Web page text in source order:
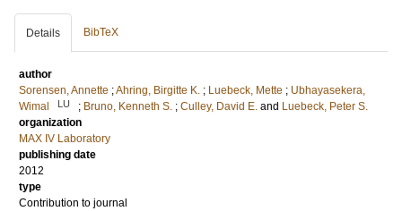
Details BibTeX
author
Sorensen, Annette ;Ahring, Birgitte K. ; Luebeck, Mette ; Ubhayasekera,
Wimal
LU ; Bruno, Kenneth S. ; Culley, David E. and Luebeck, Peter S.
organization
MAX IV Laboratory
publishing date
2012
type
Contribution to journal